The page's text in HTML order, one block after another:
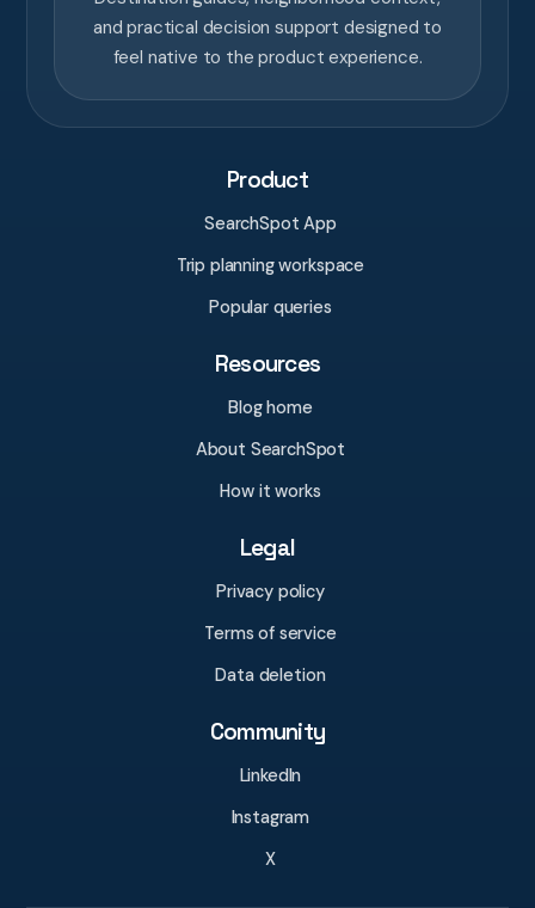
and practical decision support designed to
feel native to the product experience.
Product
SearchSpot App
Trip planning workspace
Popular queries
Resources
Blog home
About SearchSpot
How it works
Legal
Privacy policy
Terms of service
Data deletion
Community
LinkedIn
Instagram
X